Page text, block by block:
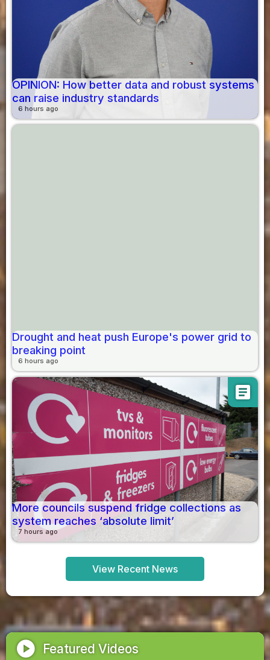
OPINION: How better data and robust systems
can raise industry standards
6 hours ago
Drought and heat push Europe's power grid to
breaking point
6 hours ago
article
More councils suspend fridge collections as
system reaches ‘absolute limit’
7 hours ago
View Recent News
play_circle Featured Videos